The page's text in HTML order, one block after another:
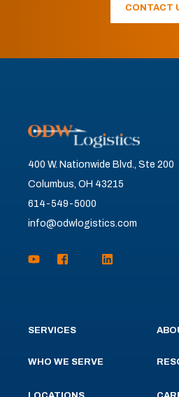
CONTACT
400 W. Nationwide Blvd., Ste 200
Columbus, OH 43215
614-549-5000
info@odwlogistics.com
SERVICES
WHO WE SERVE